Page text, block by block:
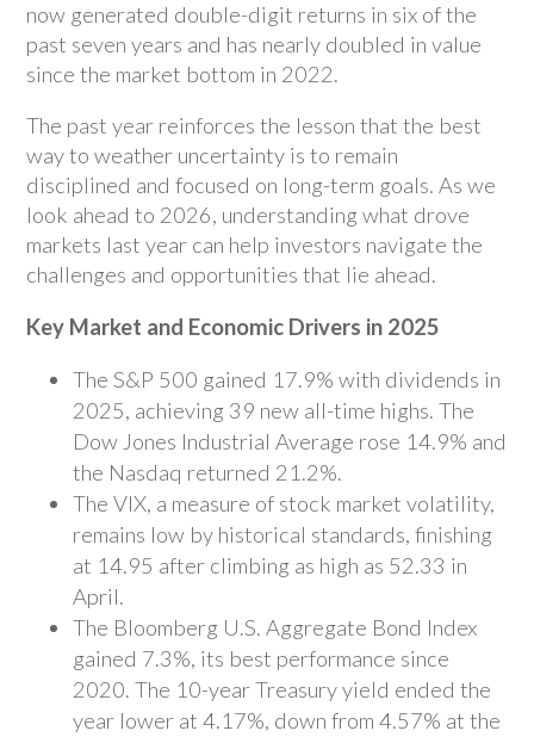
now generated double-digit returns in six of the
past seven years and has nearly doubled in value
since the market bottom in 2022.
The past year reinforces the lesson that the best
way to weather uncertainty is to remain
disciplined and focused on long-term goals. As we
look ahead to 2026, understanding what drove
markets last year can help investors navigate the
challenges and opportunities that lie ahead.
Key Market and Economic Drivers in 2025
The S&P 500 gained 17.9% with dividends in
2025, achieving 39 new all-time highs. The
Dow Jones Industrial Average rose 14.9% and
the Nasdaq returned 21.2%.
The VIX, a measure of stock market volatility,
remains low by historical standards, finishing
at 14.95 after climbing as high as 52.33 in
April.
The Bloomberg U.S. Aggregate Bond Index
gained 7.3%, its best performance since
2020. The 10-year Treasury yield ended the
year lower at 4.17%, down from 4.57% at the